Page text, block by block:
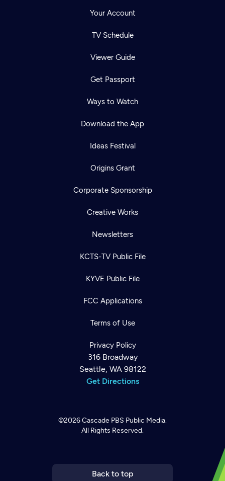
Your Account
TV Schedule
Viewer Guide
Get Passport
Ways to Watch
Download the App
Ideas Festival
Origins Grant
Corporate Sponsorship
Creative Works
Newsletters
KCTS-TV Public File
KYVE Public File
FCC Applications
Terms of Use
Privacy Policy
316 Broadway
Seattle, WA 98122
Get Directions
©2026Cascade PBS Public Media.
All Rights Reserved.
Back to top